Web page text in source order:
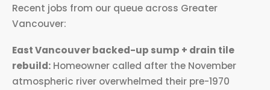
Recent jobs from our queue across Greater
Vancouver:
East Vancouver backed-up sump + drain tile
rebuild: Homeowner called after the November
atmospheric river overwhelmed their pre-1970